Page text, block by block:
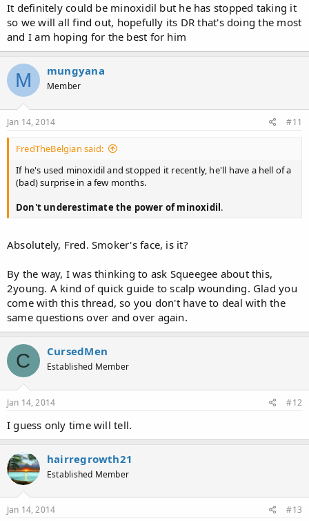
It definitely could be minoxidil but he has stopped taking it
so we will all find out, hopefully its DR that's doing the most
and I am hoping for the best for him
M mungyana
Member
Jan 14, 2014 #11
FredTheBelgian said:
If he's used minoxidil and stopped it recently, he'll have a hell of a
(bad) surprise in a few months.
Don't underestimate the power of minoxidil.
Absolutely, Fred. Smoker's face, is it?
By the way, I was thinking to ask Squeegee about this,
2young. A kind of quick guide to scalp wounding. Glad you
come with this thread, so you don't have to deal with the
same questions over and over again.
C CursedMen
Established Member
Jan 14, 2014 #12
I guess only time will tell.
hairregrowth21
Established Member
Jan 14, 2014 #13